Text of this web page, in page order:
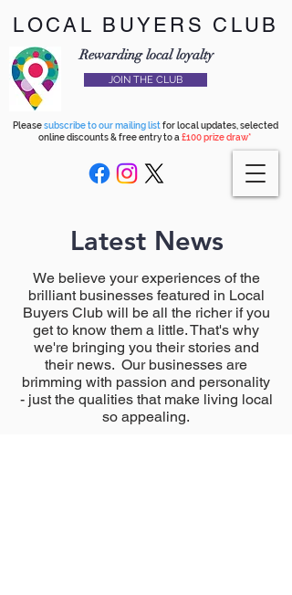
LOCAL BUYERS CLUB
Rewarding local loyalty
JOIN THE CLUB
Pleasesubscribe to our mailing listfor local updates, selected
online discounts & free entry to a £100 prize draw*
Latest News
We believe your experiences of the
brilliant businesses featured in Local
Buyers Club will be all the richer if you
get to know them a little. That's why
we're bringing you their stories and
their news. Our businesses are
brimming with passion and personality
- just the qualities that make living local
so appealing.